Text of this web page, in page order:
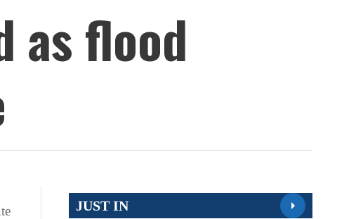
as flood
JUST IN